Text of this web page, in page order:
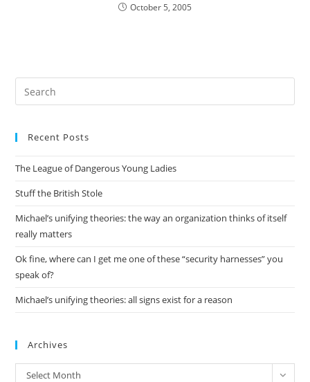
October 5, 2005
Recent Posts
The League of Dangerous Young Ladies
Stuff the British Stole
Michael’s unifying theories: the way an organization thinks of itself
really matters
Ok fine, where can I get me one of these “security harnesses” you
speak of?
Michael’s unifying theories: all signs exist for a reason
Archives
Archives
Select Month